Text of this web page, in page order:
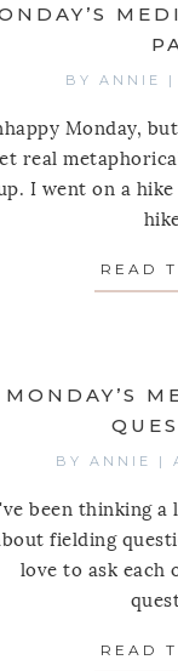
BYANNIE |
Monday,
real
I went on a
READ
ON
MONDAY’S
BY ANNIE |
been thinking a
fielding
love to ask each
READ